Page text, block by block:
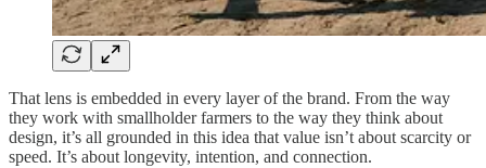
That lens is embedded in every layer of the brand. From the way
they work with smallholder farmers to the way they think about
design, it’s all grounded in this idea that value isn’t about scarcity or
speed. It’s about longevity, intention, and connection.